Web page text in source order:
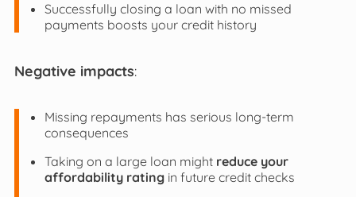
Successfully closing a loan with no missed
payments boosts your credit history
Negative impacts:
Missing repayments has serious long-term
consequences
Taking on a large loan might reduce your
affordability ratingin future credit checks